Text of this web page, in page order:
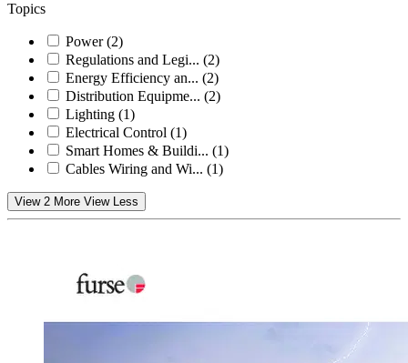
Topics
Power (2)
Regulations and Legi... (2)
Energy Efficiency an... (2)
Distribution Equipme... (2)
Lighting (1)
Electrical Control (1)
Smart Homes & Buildi... (1)
Cables Wiring and Wi... (1)
View 2 More View Less